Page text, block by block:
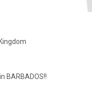
BARBADOS!!